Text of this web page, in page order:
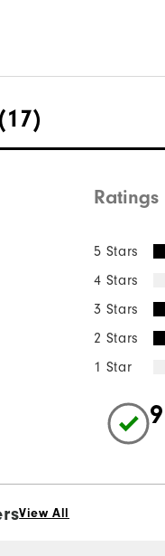
(17)
5 Stars
4 Stars
3 Stars
2 Stars
1 Star
View All